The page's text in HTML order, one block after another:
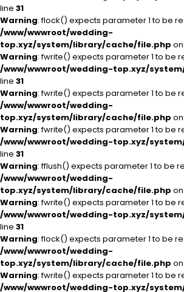
line 31
Warning: flock() expects parameter 1 to be
/www/wwwroot/wedding-
top.xyz/system/library/cache/file.php
Warning: fwrite() expects parameter 1 to be
/www/wwwroot/wedding-top.xyz/
line 31
Warning: fwrite() expects parameter 1 to be
/www/wwwroot/wedding-
top.xyz/system/library/cache/file.php
Warning: fwrite() expects parameter 1 to be
/www/wwwroot/wedding-top.xyz/
line 31
Warning: fflush() expects parameter 1 to be
/www/wwwroot/wedding-
top.xyz/system/library/cache/file.php
Warning: fwrite() expects parameter 1 to be
/www/wwwroot/wedding-top.xyz/
line 31
Warning: flock() expects parameter 1 to be
/www/wwwroot/wedding-
top.xyz/system/library/cache/file.php
Warning: fwrite() expects parameter 1 to be
/www/wwwroot/wedding-top.xyz/